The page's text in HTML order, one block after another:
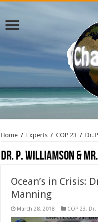
Home / Experts / COP 23 / Dr.
Dr. P. Williamson &
Ocean’s in Crisis:
Manning
March 28, 2018 COP 23, Dr.